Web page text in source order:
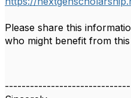
Please share this
who might benefit from
------------------------------